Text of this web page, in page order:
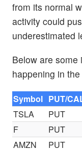
from its normal
activity could
underestimated
Below are some
happening in
Symbol PUT/
TSLA
PUT
F
PUT
AMZN
PUT